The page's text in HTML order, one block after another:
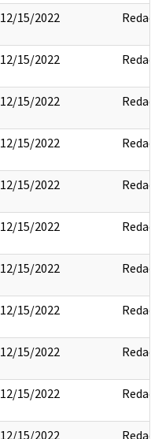
12/15/2022 Redact
12/15/2022 Redact
12/15/2022 Redact
12/15/2022 Redact
12/15/2022 Redact
12/15/2022 Redact
12/15/2022 Redact
12/15/2022 Redact
12/15/2022 Redact
12/15/2022 Redact
12/15/2022 Redact